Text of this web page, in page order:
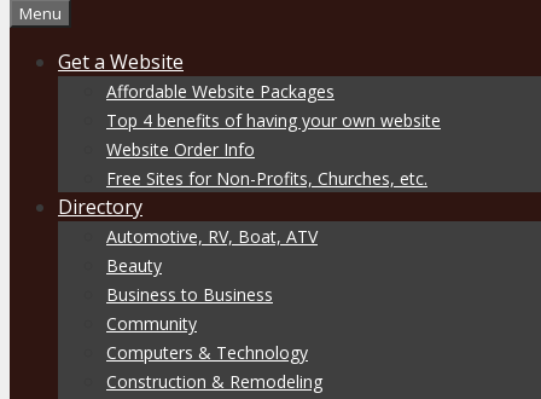
Menu
Get a Website
Affordable Website Packages
Top 4 benefits of having your own website
Website Order Info
Free Sites for Non-Profits, Churches, etc.
Directory
Automotive, RV, Boat, ATV
Beauty
Business to Business
Community
Computers & Technology
Construction & Remodeling